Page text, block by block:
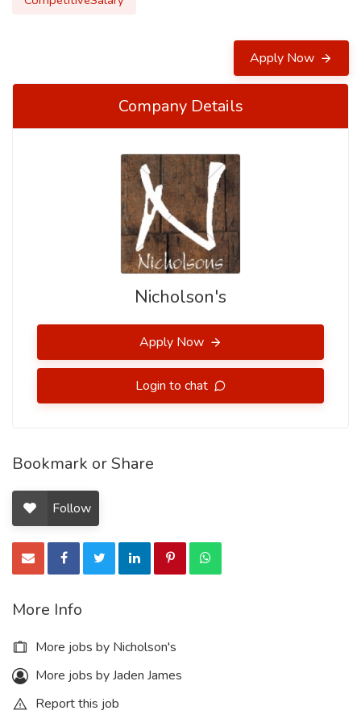
Apply Now
Company Details
Nicholson's
Apply Now
Login to chat
Bookmark or Share
Follow
More Info
More jobs by Nicholson's
More jobs by Jaden James
Report this job